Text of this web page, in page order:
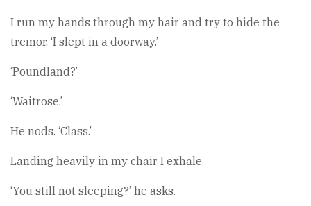
I run my hands through my hair and try to hide the
tremor. ‘I slept in a doorway.’
‘Poundland?’
‘Waitrose.’
He nods. ‘Class.’
Landing heavily in my chair I exhale.
‘You still not sleeping?’ he asks.